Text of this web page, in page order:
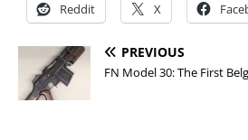
Reddit X
PREVIOUS
FN Model 30: The First